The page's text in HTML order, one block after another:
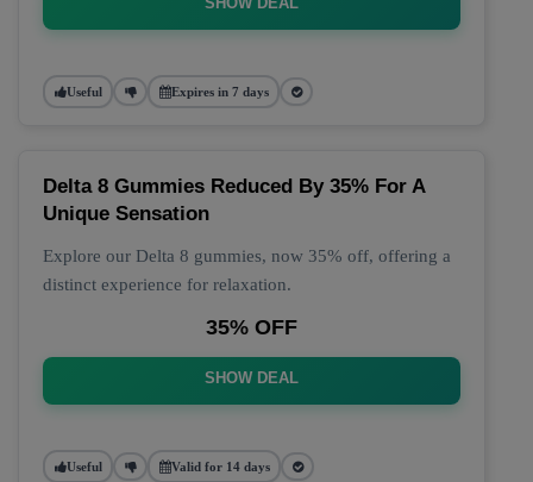
Useful Expires in 7 days
Delta 8 Gummies Reduced By 35% For A
Unique Sensation
Explore our Delta 8 gummies, now 35% off, offering a
distinct experience for relaxation.
35% OFF
SHOW DEAL
Useful Valid for 14 days